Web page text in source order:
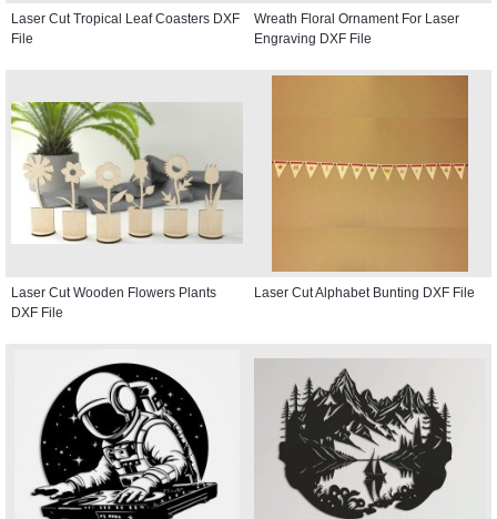
Laser Cut Tropical Leaf Coasters DXF
File
Wreath Floral Ornament For Laser
Engraving DXF File
Laser Cut Wooden Flowers Plants
DXF File
Laser Cut Alphabet Bunting DXF File